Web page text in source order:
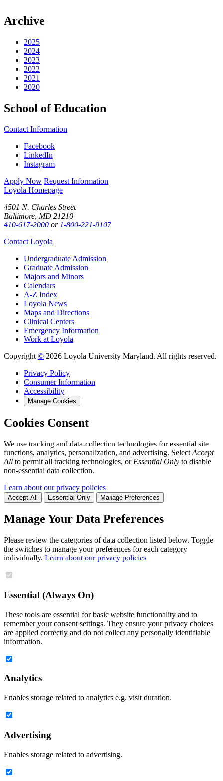
Archive
2025
2024
2023
2022
2021
2020
School of Education
Contact Information
Facebook
LinkedIn
Instagram
Apply Now Request Information
Loyola Homepage
4501 N. Charles Street
Baltimore, MD 21210
410-617-2000 or 1-800-221-9107
Contact Loyola
Undergraduate Admission
Graduate Admission
Majors and Minors
Calendars
A-Z Index
Loyola News
Maps and Directions
Clinical Centers
Emergency Information
Work at Loyola
Copyright © 2026 Loyola University Maryland. All rights reserved.
Privacy Policy
Consumer Information
Accessibility
Manage Cookies
Cookies Consent
We use tracking and data-collection technologies for essential site
functions, analytics, personalization, and advertising. Select Accept
All to permit all tracking technologies, or Essential Only to disable
non-essential data collection.
Learn about our privacy policies
Accept All Essential Only Manage Preferences
Manage Your Data Preferences
Please review the categories of data collection listed below. Toggle
the switches to manage your preferences for each category
individually. Learn about our privacy policies
Essential (Always On)
These tools are essential for basic website functionality and to
remember your consent settings. They ensure your privacy choices
are applied correctly and do not collect any personally identifiable
information.
Analytics
Enables storage related to analytics e.g. visit duration.
Advertising
Enables storage related to advertising.